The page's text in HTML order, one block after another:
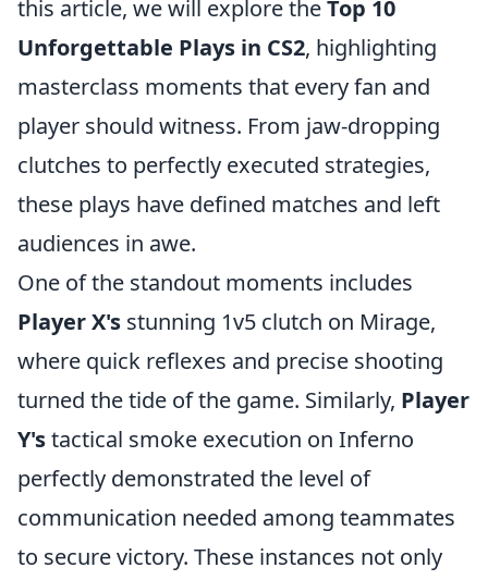
this article, we will explore theTop 10
Unforgettable Plays in CS2, highlighting
masterclass moments that every fan and
player should witness. From jaw-dropping
clutches to perfectly executed strategies,
these plays have defined matches and left
audiences in awe.
One of the standout moments includes
Player X's stunning 1v5 clutch on Mirage,
where quick reflexes and precise shooting
turned the tide of the game. Similarly, Player
Y'stactical smoke execution on Inferno
perfectly demonstrated the level of
communication needed among teammates
to secure victory. These instances not only